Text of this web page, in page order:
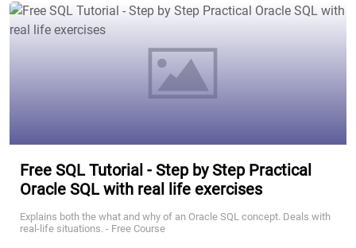
Free SQL Tutorial - Step by Step Practical
Oracle SQL with real life exercises
Explains both the what and why of an Oracle SQL concept. Deals with
real-life situations. - Free Course